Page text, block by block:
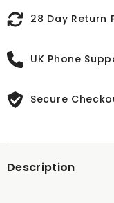
28 Day Return
UK Phone
Secure
Description